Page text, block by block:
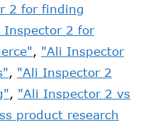
2 for finding
Inspector 2 for
, "Ali Inspector
, "Ali Inspector 2
, "Ali Inspector 2 vs
product research